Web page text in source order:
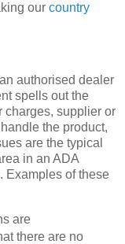
our country
authorised dealer
spells out the
charges, supplier or
the product,
are the typical
in an ADA
Examples of these
are
there are no